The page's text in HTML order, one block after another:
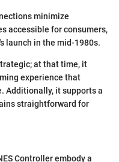
minimize
accessible for consumers,
launch in the mid-1980s.
at that time, it
experience that
Additionally, it supports a
straightforward for
Controller embody a